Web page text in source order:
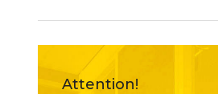
Attention!